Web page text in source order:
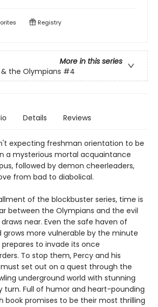
Registry
More in this series
the Olympians #4
Details Reviews
expecting freshman orientation to be
a mysterious mortal acquaintance
followed by demon cheerleaders,
from bad to diabolical.
of the blockbuster series, time is
between the Olympians and the evil
near. Even the safe haven of
grows more vulnerable by the minute
prepares to invade its once
To stop them, Percy and his
set out on a quest through the
underground world with stunning
turn. Full of humor and heart-pounding
book promises to be their most thrilling